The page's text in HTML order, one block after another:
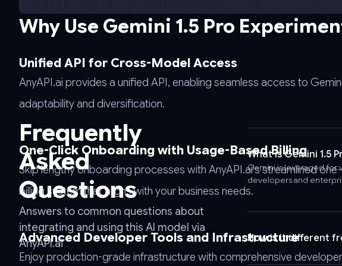
Why Use Gemini 1.5 Pro
Unified API for Cross-Model Access
AnyAPI.ai provides a unified API, enabling seamless access to
adaptability and diversification.
One-Click Onboarding with Usage-Based Billing
Skip lengthy onboarding processes with AnyAPI.ai's streamlined
billing system that aligns with your business needs.
Advanced Developer Tools and Infrastructure
Enjoy production-grade infrastructure with comprehensive
-
POST
-
-
https://api.anyapi.ai/v1/chat/completions
-
-
header
'Authorization:
Bearer
AnyAPI_API_KEY'
\
-
Frequently
Asked
Questions
Answers to common questions about
integrating and using this AI model via
AnyAPI.ai
What is Gemini 1.5
Gemini is leveraged for
developers and
How is it different